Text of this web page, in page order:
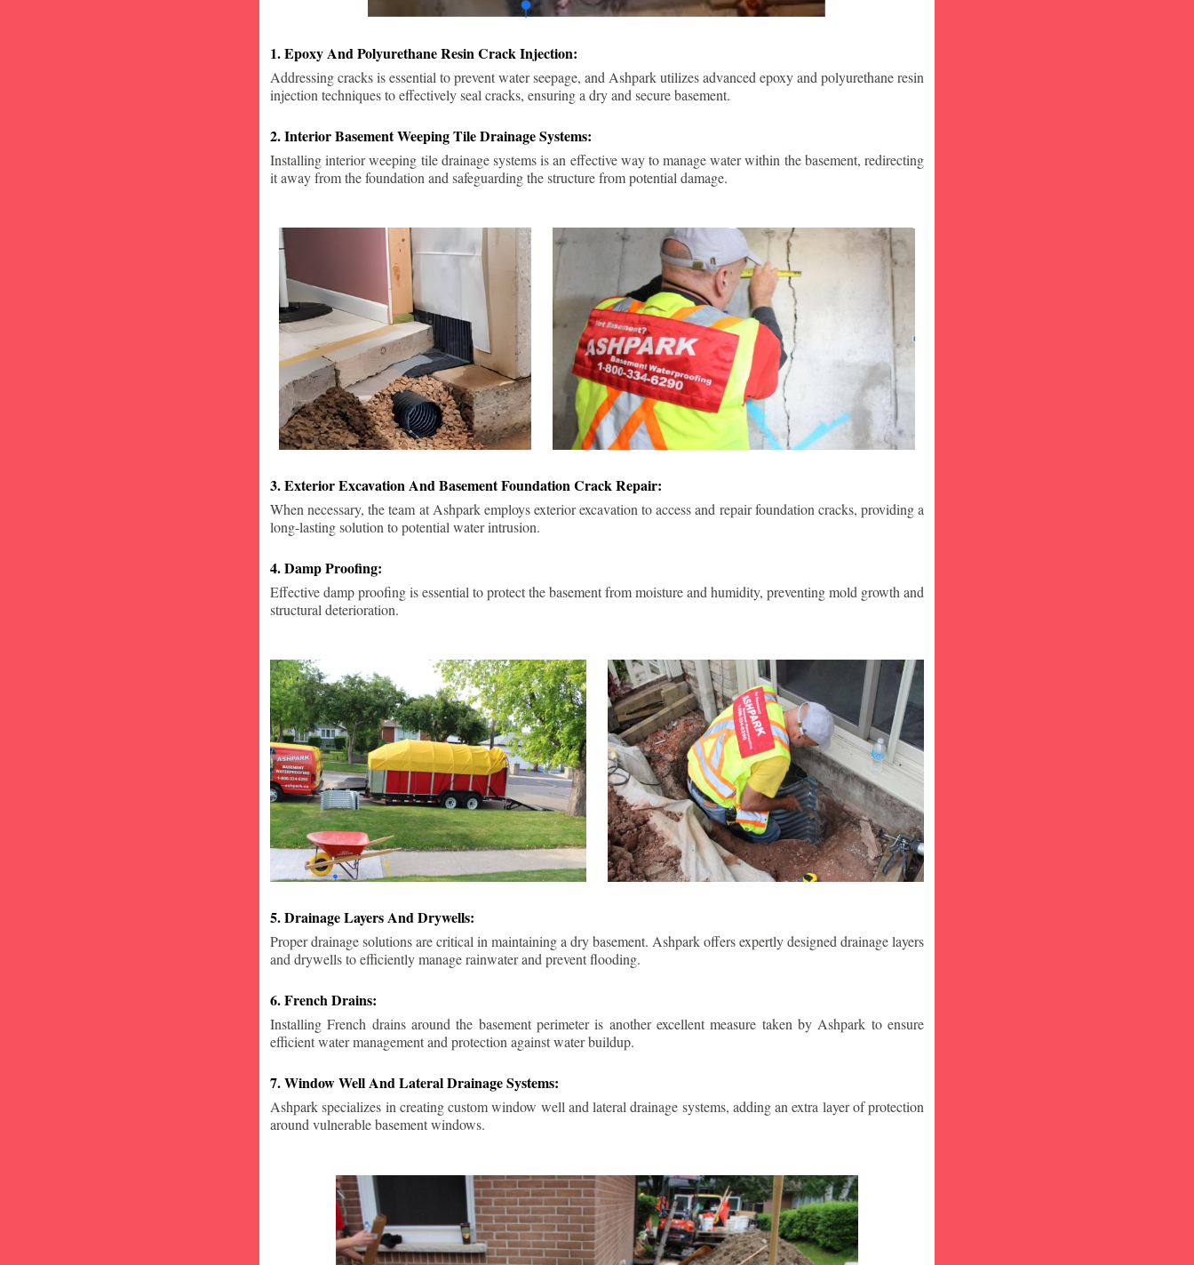
1. Epoxy And Polyurethane Resin Crack Injection:
Addressing cracks is essential to prevent water seepage, and Ashpark utilizes advanced epoxy and polyurethane resin
injection techniques to effectively seal cracks, ensuring a dry and secure basement.
2. Interior Basement Weeping Tile Drainage Systems:
Installing interior weeping tile drainage systems is an effective way to manage water within the basement, redirecting
it away from the foundation and safeguarding the structure from potential damage.
3. Exterior Excavation And Basement Foundation Crack Repair:
When necessary, the team at Ashpark employs exterior excavation to access and repair foundation cracks, providing a
long-lasting solution to potential water intrusion.
4. Damp Proofing:
Effective damp proofing is essential to protect the basement from moisture and humidity, preventing mold growth and
structural deterioration.
5. Drainage Layers And Drywells:
Proper drainage solutions are critical in maintaining a dry basement. Ashpark offers expertly designed drainage layers
and drywells to efficiently manage rainwater and prevent flooding.
6. French Drains:
Installing French drains around the basement perimeter is another excellent measure taken by Ashpark to ensure
efficient water management and protection against water buildup.
7. Window Well And Lateral Drainage Systems:
Ashpark specializes in creating custom window well and lateral drainage systems, adding an extra layer of protection
around vulnerable basement windows.